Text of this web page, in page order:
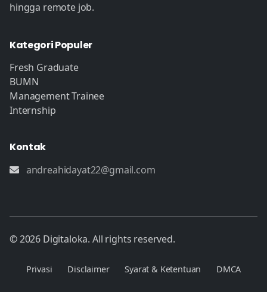
hingga remote job.
Kategori Populer
Fresh Graduate
BUMN
Management Trainee
Internship
Kontak
andreahidayat22@gmail.com
© 2026 Digitaloka. All rights reserved.
Privasi Disclaimer Syarat & Ketentuan DMCA